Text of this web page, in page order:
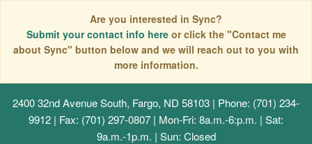
Are you interested in Sync?
Submit your contact info here or click the "Contact me
about Sync" button below and we will reach out to you with
more information.
2400 32nd Avenue South, Fargo, ND 58103 | Phone: (701) 234-
9912 | Fax: (701) 297-0807 | Mon-Fri: 8a.m.-6:p.m. | Sat:
9a.m.-1p.m. | Sun: Closed